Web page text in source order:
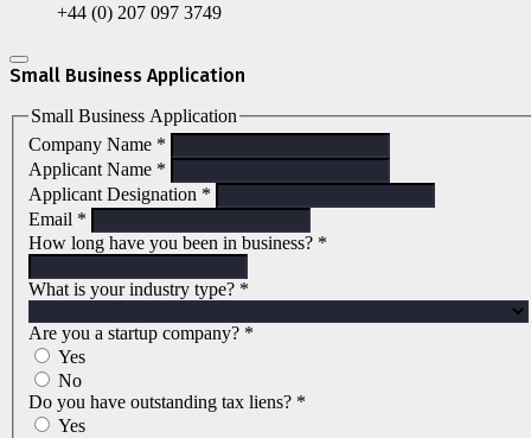
+44 (0) 207 097 3749
Small Business Application
Small Business Application
Company Name *
Applicant Name *
Applicant Designation *
Email *
How long have you been in business? *
What is your industry type? *
Are you a startup company? *
Yes
No
Do you have outstanding tax liens? *
Yes